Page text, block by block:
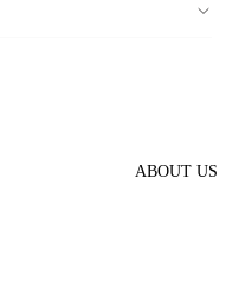
ABOUT US